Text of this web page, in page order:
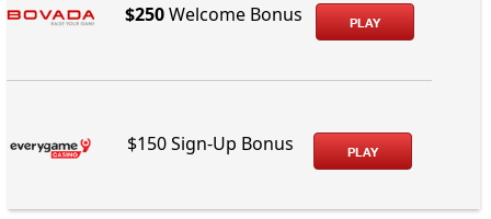
$250Welcome Bonus PLAY
$150 Sign-Up Bonus PLAY